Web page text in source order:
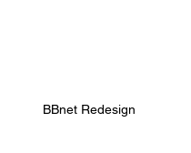
BBnet Redesign